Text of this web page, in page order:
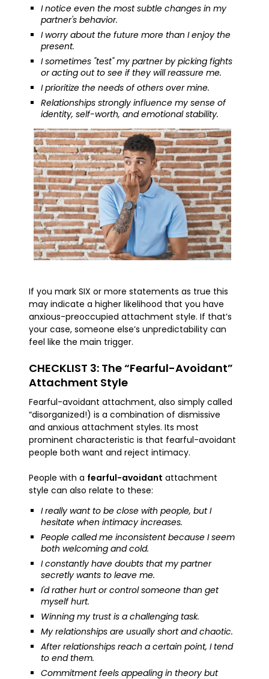
I notice even the most subtle changes in my
partner's behavior.
I worry about the future more than I enjoy the
present.
I sometimes "test" my partner by picking fights
or acting out to see if they will reassure me.
I prioritize the needs of others over mine.
Relationships strongly influence my sense of
identity, self-worth, and emotional stability.
If you mark SIX or more statements as true this
may indicate a higher likelihood that you have
anxious-preoccupied attachment style. If that’s
your case, someone else’s unpredictability can
feel like the main trigger.
CHECKLIST 3: The “Fearful-Avoidant”
Attachment Style
Fearful-avoidant attachment, also simply called
“disorganized!) is a combination of dismissive
and anxious attachment styles. Its most
prominent characteristic is that fearful-avoidant
people both want and reject intimacy.
People with a fearful-avoidant attachment
style can also relate to these:
I really want to be close with people, but I
hesitate when intimacy increases.
People called me inconsistent because I seem
both welcoming and cold.
I constantly have doubts that my partner
secretly wants to leave me.
I'd rather hurt or control someone than get
myself hurt.
Winning my trust is a challenging task.
My relationships are usually short and chaotic.
After relationships reach a certain point, I tend
to end them.
Commitment feels appealing in theory but